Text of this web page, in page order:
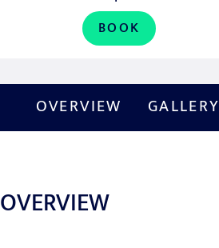
BOOK
OVERVIEW GALLERY
OVERVIEW